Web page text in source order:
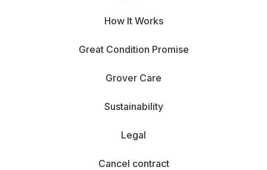
How It Works
Great Condition Promise
Grover Care
Sustainability
Legal
Cancel contract